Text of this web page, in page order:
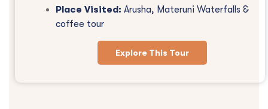
Place Visited: Arusha, Materuni Waterfalls &
coffee tour
Explore This Tour